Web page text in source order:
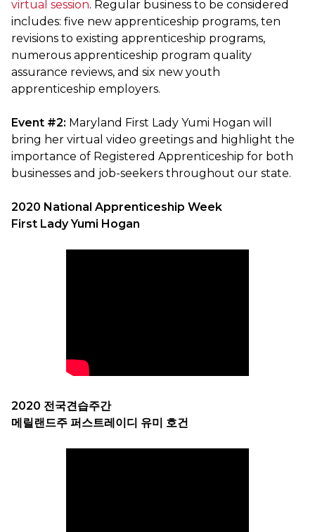
virtual session. Regular business to be considered
includes: five new apprenticeship programs, ten
revisions to existing apprenticeship programs,
numerous apprenticeship program quality
assurance reviews, and six new youth
apprenticeship employers.
Event #2: Maryland First Lady Yumi Hogan will
bring her virtual video greetings and highlight the
importance of Registered Apprenticeship for both
businesses and job-seekers throughout our state.
2020 National Apprenticeship Week
First Lady Yumi Hogan
2020 전국견습주간
메릴랜드주 퍼스트레이디 유미 호건